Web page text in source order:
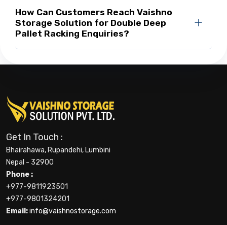
How Can Customers Reach Vaishno
Storage Solution for Double Deep
Pallet Racking Enquiries?
Get In Touch :
Bhairahawa, Rupandehi, Lumbini
Nepal - 32900
Phone :
+977-9811923501
+977-9801324201
Email:info@vaishnostorage.com